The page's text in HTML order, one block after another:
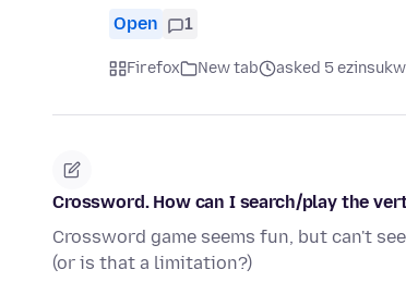
Open 1
Firefox New tab asked 5
Crossword. How can I search/play the
Crossword game seems fun, but can't
(or is that a limitation?)